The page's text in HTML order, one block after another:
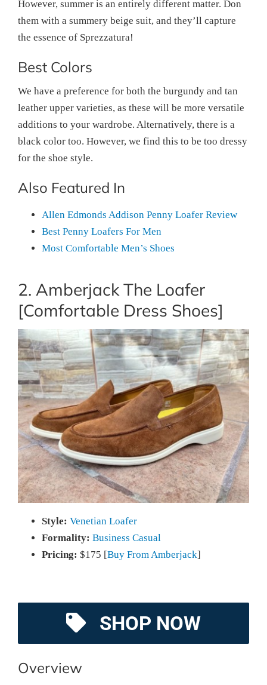
However, summer is an entirely different matter. Don
them with a summery beige suit, and they’ll capture
the essence of Sprezzatura!
Best Colors
We have a preference for both the burgundy and tan
leather upper varieties, as these will be more versatile
additions to your wardrobe. Alternatively, there is a
black color too. However, we find this to be too dressy
for the shoe style.
Also Featured In
Allen Edmonds Addison Penny Loafer Review
Best Penny Loafers For Men
Most Comfortable Men’s Shoes
2. Amberjack The Loafer
[Comfortable Dress Shoes]
Style: Venetian Loafer
Formality: Business Casual
Pricing: $175 [Buy From Amberjack]
SHOP NOW
Overview